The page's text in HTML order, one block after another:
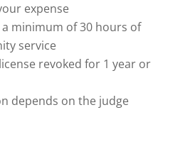
expense
minimum of 30 hours of
service
revoked for 1 year or
depends on the judge